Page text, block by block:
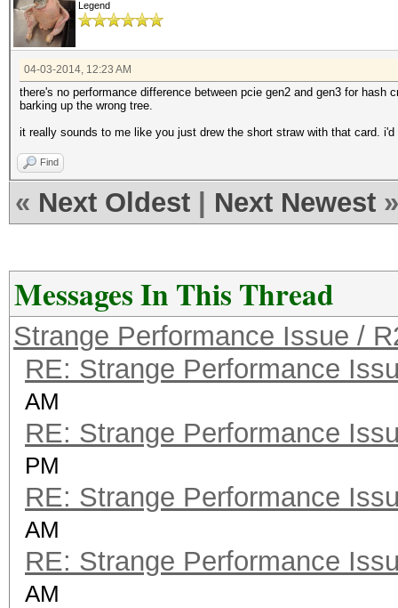
Legend
04-03-2014, 12:23 AM
there's no performance difference between pcie gen2 and gen3 for
barking up the wrong tree.
it really sounds to me like you just drew the short straw with that card. i'd
Find
« Next Oldest Next Newest »
Messages In This Thread
Strange Performance Issue /
RE: Strange Performance
AM
RE: Strange Performance
PM
RE: Strange Performance
AM
RE: Strange Performance
AM